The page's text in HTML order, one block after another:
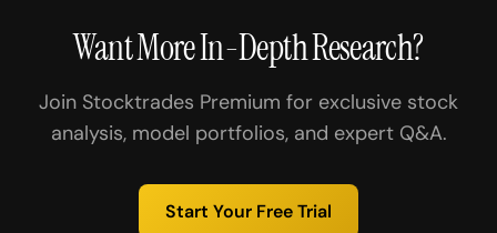
Want More In-Depth Research?
Join Stocktrades Premium for exclusive stock
analysis, model portfolios, and expert Q&A.
Start Your Free Trial